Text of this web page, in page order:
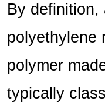
Pipe
Actually
Is
2
What
Is
By definition,
polyethylene
polymer
typically